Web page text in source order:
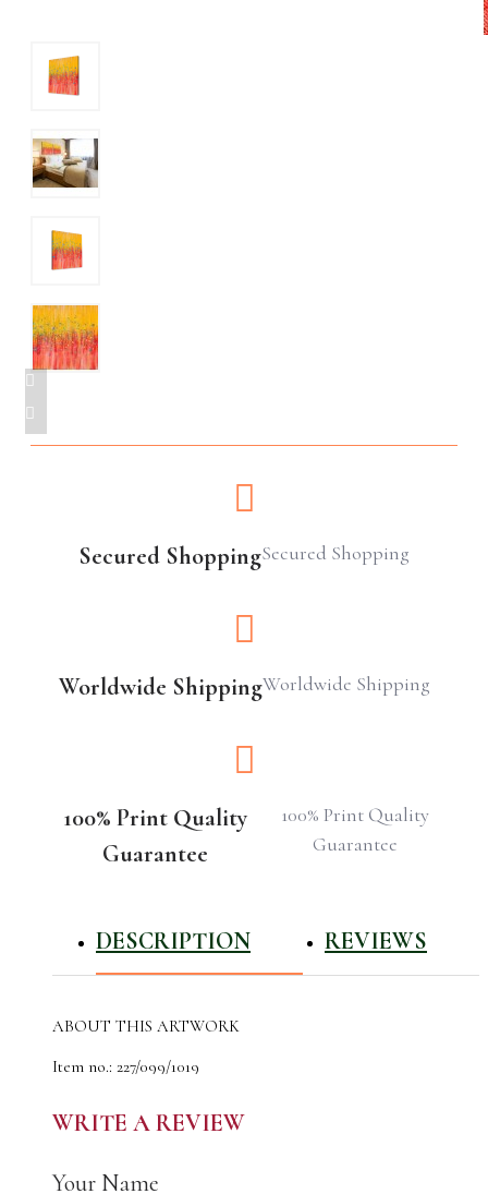
Secured ShoppingSecured Shopping
Worldwide ShippingWorldwide Shipping
100% Print Quality
Guarantee
100% Print Quality
Guarantee
DESCRIPTION REVIEWS
ABOUT THIS ARTWORK
Item no.: 227/099/1019
Material: latex
The image measures approx 75 x 75 cm.
WRITE A REVIEW
Your Name